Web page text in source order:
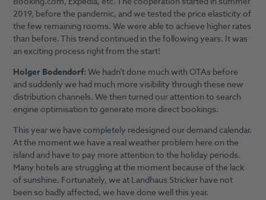
2019, before the pandemic, and we tested the price elasticity of
the few remaining rooms. We were able to achieve higher rates
than before. This trend continued in the following years. It was
an exciting process right from the start!
Holger Bodendorf:We hadn’t done much with OTAs before
and suddenly we had much more visibility through these new
distribution channels. We then turned our attention to search
engine optimisation to generate more direct bookings.
This year we have completely redesigned our demand calendar.
At the moment we have a real weather problem here on the
island and have to pay more attention to the holiday periods.
Many hotels are struggling at the moment because of the lack
of sunshine. Fortunately, we at Landhaus Stricker have not
been so badly affected, we have done well this year.